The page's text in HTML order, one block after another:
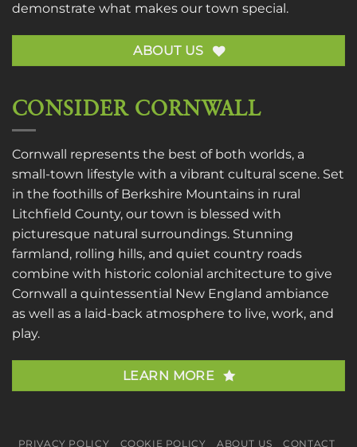
demonstrate what makes our town special.
ABOUT US
CONSIDER CORNWALL
Cornwall represents the best of both worlds, a
small-town lifestyle with a vibrant cultural scene. Set
in the foothills of Berkshire Mountains in rural
Litchfield County, our town is blessed with
picturesque natural surroundings. Stunning
farmland, rolling hills, and quiet country roads
combine with historic colonial architecture to give
Cornwall a quintessential New England ambiance
as well as a laid-back atmosphere to live, work, and
play.
LEARN MORE
PRIVACY POLICY COOKIE POLICY ABOUT US CONTACT